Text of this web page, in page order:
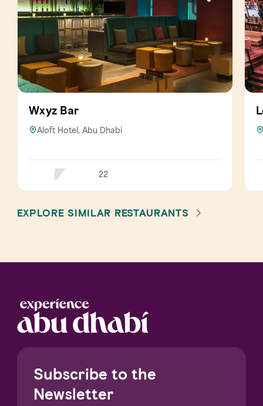
Wxyz Bar
Aloft Hotel, Abu Dhabi
22
EXPLORE SIMILAR RESTAURANTS
Subscribe to the
Newsletter